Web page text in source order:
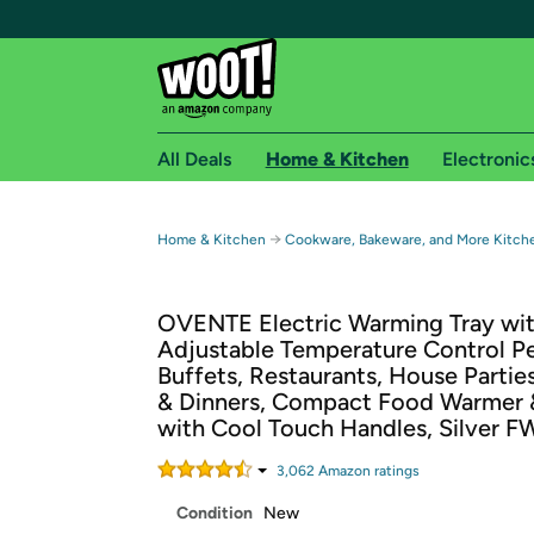
Free shipping for
Free Standard shipping on Woot! orders
Free Express shipping on Shirt.Woot
Amazon Prime membership required. See
Get started by logging in with Amazon or try a
All Deals Home & Kitchen
Home & Kitchen → Cookware, Bakeware, and More
OVENTE Electric Warming Tray
Adjustable Temperature Control
Buffets, Restaurants, House
& Dinners, Compact Food Warmer
with Cool Touch Handles, Silver
3,062 Amazon ratings
Condition New